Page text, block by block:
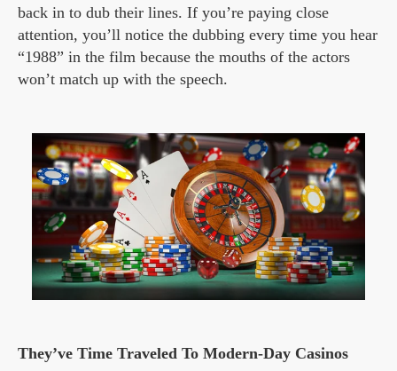
back in to dub their lines. If you’re paying close
attention, you’ll notice the dubbing every time you hear
“1988” in the film because the mouths of the actors
won’t match up with the speech.
They’ve Time Traveled To Modern-Day Casinos